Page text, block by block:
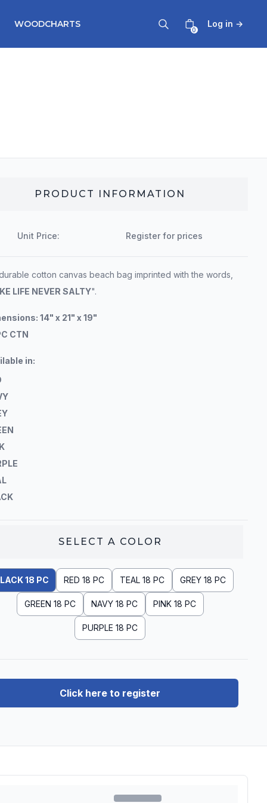
WOODCHARTS
0
Log in →
PRODUCT INFORMATION
Unit Price: Register for prices
cotton canvas beach bag imprinted with the words,
LIFE NEVER SALTY".
14" x 21" x 19"
CTN
in:
SELECT A COLOR
18 PC RED 18 PC TEAL 18 PC GREY 18 PC
GREEN 18 PC NAVY 18 PC PINK 18 PC
PURPLE 18 PC
Click here to register